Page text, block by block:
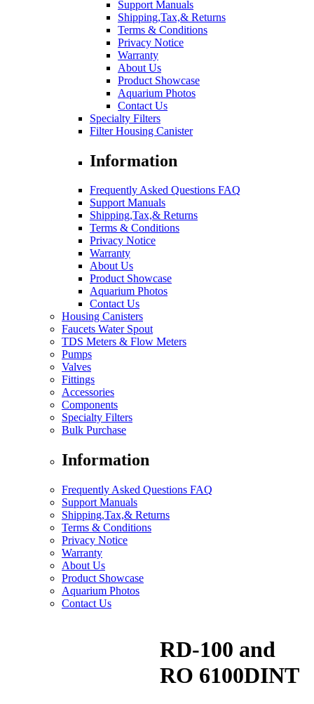
Support Manuals
Shipping,Tax,& Returns
Terms & Conditions
Privacy Notice
Warranty
About Us
Product Showcase
Aquarium Photos
Contact Us
Specialty Filters
Filter Housing Canister
Information
Frequently Asked Questions FAQ
Support Manuals
Shipping,Tax,& Returns
Terms & Conditions
Privacy Notice
Warranty
About Us
Product Showcase
Aquarium Photos
Contact Us
Housing Canisters
Faucets Water Spout
TDS Meters & Flow Meters
Pumps
Valves
Fittings
Accessories
Components
Specialty Filters
Bulk Purchase
Information
Frequently Asked Questions FAQ
Support Manuals
Shipping,Tax,& Returns
Terms & Conditions
Privacy Notice
Warranty
About Us
Product Showcase
Aquarium Photos
Contact Us
RD-100 and
RO 6100DINT